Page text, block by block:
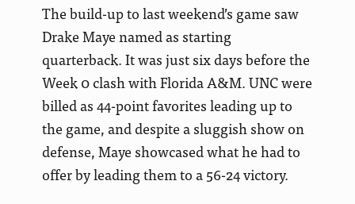
The build-up to last weekend’s game saw
Drake Maye named as starting
quarterback. It was just six days before the
Week 0 clash with Florida A&M. UNC were
billed as 44-point favorites leading up to
the game, and despite a sluggish show on
defense, Maye showcased what he had to
offer by leading them to a 56-24 victory.